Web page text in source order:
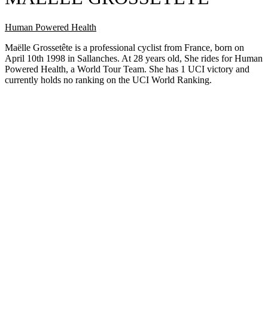
Human Powered Health
Maëlle Grossetête is a professional cyclist from France, born on
April 10th 1998 in Sallanches. At 28 years old, She rides for Human
Powered Health, a World Tour Team. She has 1 UCI victory and
currently holds no ranking on the UCI World Ranking.